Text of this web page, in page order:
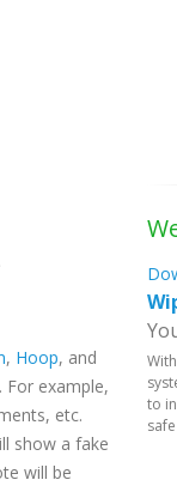
, Hoop, and
example,
etc.
show a fake
will be
to